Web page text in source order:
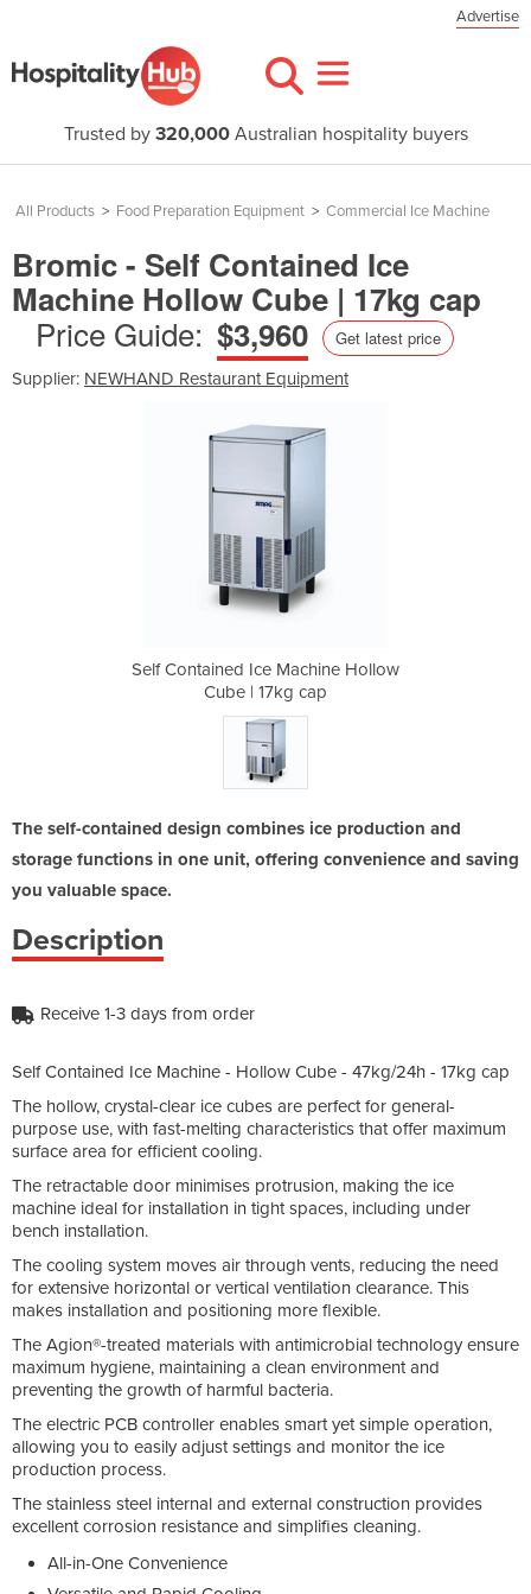
Advertise
Trusted by 320,000Australian hospitality buyers
All Products > Food Preparation Equipment > Commercial Ice Machine
Bromic - Self Contained Ice
Machine Hollow Cube | 17kg cap
Price Guide: $3,960 Get latest price
Supplier: NEWHAND Restaurant Equipment
Self Contained Ice Machine Hollow
Cube | 17kg cap
The self-contained design combines ice production and
storage functions in one unit, offering convenience and saving
you valuable space.
Description
Receive 1-3 days from order
Self Contained Ice Machine - Hollow Cube - 47kg/24h - 17kg cap
The hollow, crystal-clear ice cubes are perfect for general-
purpose use, with fast-melting characteristics that offer maximum
surface area for efficient cooling.
The retractable door minimises protrusion, making the ice
machine ideal for installation in tight spaces, including under
bench installation.
The cooling system moves air through vents, reducing the need
for extensive horizontal or vertical ventilation clearance. This
makes installation and positioning more flexible.
The Agion®-treated materials with antimicrobial technology ensure
maximum hygiene, maintaining a clean environment and
preventing the growth of harmful bacteria.
The electric PCB controller enables smart yet simple operation,
allowing you to easily adjust settings and monitor the ice
production process.
The stainless steel internal and external construction provides
excellent corrosion resistance and simplifies cleaning.
All-in-One Convenience